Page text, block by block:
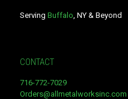
Serving Buffalo, NY & Beyond
CONTACT
716-772-7029
Orders@allmetalworksinc.com